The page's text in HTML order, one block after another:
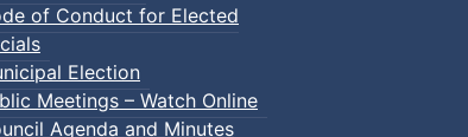
of Conduct for Elected
Election
Meetings – Watch Online
Agenda and Minutes